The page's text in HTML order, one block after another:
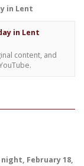
in Lent
in Lent
content, and
February 18,